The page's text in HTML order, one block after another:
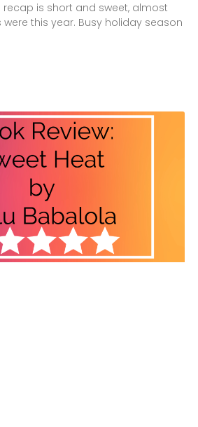
recap is short and sweet, almost
this year. Busy holiday season